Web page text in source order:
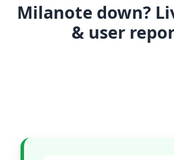
Milanote down?
& user